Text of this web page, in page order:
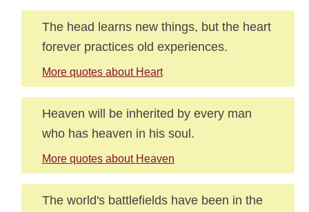
The head learns new things, but the heart
forever practices old experiences.
More quotes about Heart
Heaven will be inherited by every man
who has heaven in his soul.
More quotes about Heaven
The world's battlefields have been in the